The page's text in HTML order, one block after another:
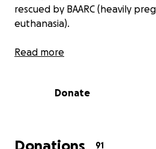
rescued by BAARC (heavily
euthanasia).
Pippa is due to arrive in Boracay
Island in The Philippine's. Its a
Read more
Donate
Donations 91